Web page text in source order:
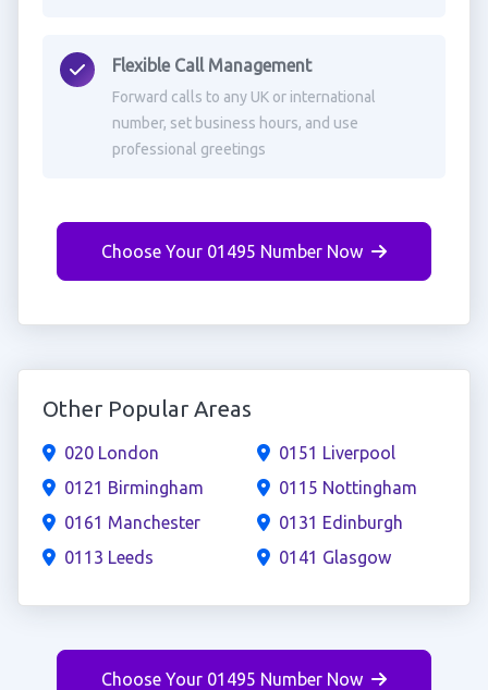
Flexible Call Management
Forward calls to any UK or international
number, set business hours, and use
professional greetings
Choose Your 01495 Number Now
Other Popular Areas
020 London
0121 Birmingham
0161 Manchester
0113 Leeds
0151 Liverpool
0115 Nottingham
0131 Edinburgh
0141 Glasgow
Choose Your 01495 Number Now